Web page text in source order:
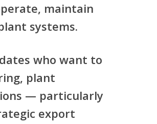
maintain
systems.
who want to
plant
— particularly
export